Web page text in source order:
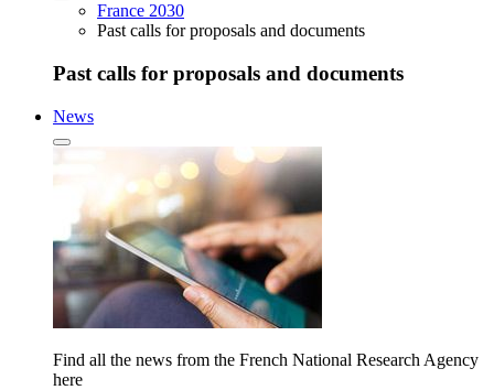
France 2030
Past calls for proposals and documents
Past calls for proposals and documents
News
Find all the news from the French National Research Agency
here